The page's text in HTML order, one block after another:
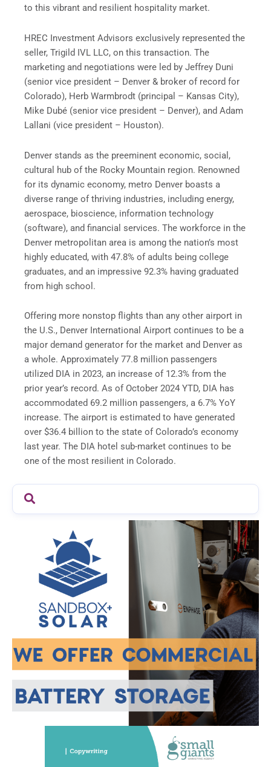
to this vibrant and resilient hospitality market.
HREC Investment Advisors exclusively represented the
seller, Trigild IVL LLC, on this transaction. The
marketing and negotiations were led by Jeffrey Duni
(senior vice president – Denver & broker of record for
Colorado), Herb Warmbrodt (principal – Kansas City),
Mike Dubé (senior vice president – Denver), and Adam
Lallani (vice president – Houston).
Denver stands as the preeminent economic, social,
cultural hub of the Rocky Mountain region. Renowned
for its dynamic economy, metro Denver boasts a
diverse range of thriving industries, including energy,
aerospace, bioscience, information technology
(software), and financial services. The workforce in the
Denver metropolitan area is among the nation’s most
highly educated, with 47.8% of adults being college
graduates, and an impressive 92.3% having graduated
from high school.
Offering more nonstop flights than any other airport in
the U.S., Denver International Airport continues to be a
major demand generator for the market and Denver as
a whole. Approximately 77.8 million passengers
utilized DIA in 2023, an increase of 12.3% from the
prior year’s record. As of October 2024 YTD, DIA has
accommodated 69.2 million passengers, a 6.7% YoY
increase. The airport is estimated to have generated
over $36.4 billion to the state of Colorado’s economy
last year. The DIA hotel sub-market continues to be
one of the most resilient in Colorado.